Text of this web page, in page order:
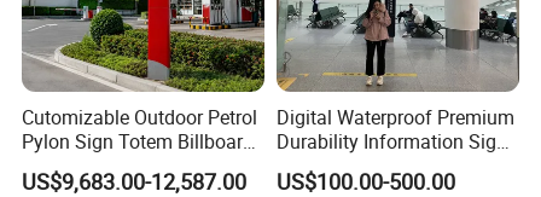
Cutomizable Outdoor Petrol
Pylon Sign Totem Billboard
One-Stop Solutions for Gas
Station
US$9,683.00-12,587.00
Digital Waterproof Premium
Durability Information Sign
for Educational Campuses
US$100.00-500.00